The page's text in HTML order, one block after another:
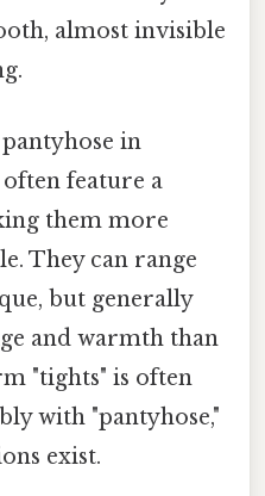
almost invisible
in
feature a
them more
They can range
but generally
and warmth than
"tights" is often
with "pantyhose,"
exist.